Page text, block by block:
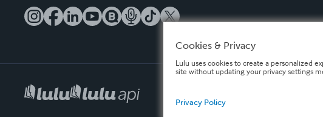
Cookies & Privacy
Lulu uses cookies to create a personalized
site without updating your privacy settings
Privacy Policy